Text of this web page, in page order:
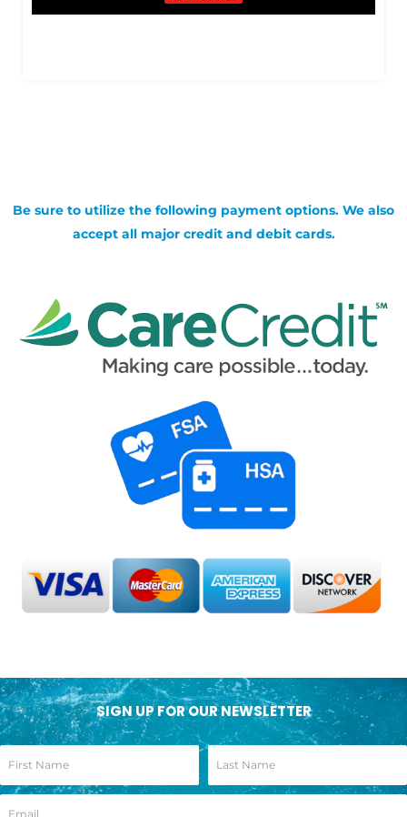
Be sure to utilize the following payment options. We also
accept all major credit and debit cards.
SIGN UP FOR OUR NEWSLETTER